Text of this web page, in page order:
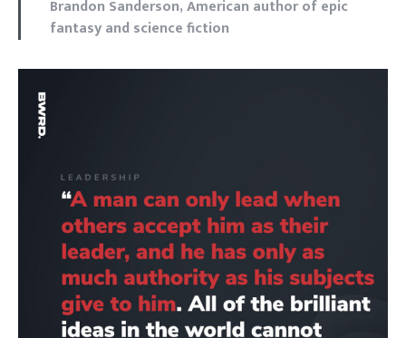
Brandon Sanderson, American author of epic
fantasy and science fiction
Login
Remember Me Lost your password?
Welcome to Typer
Brief and amiable onboarding is the first thing a new
user sees in the theme.